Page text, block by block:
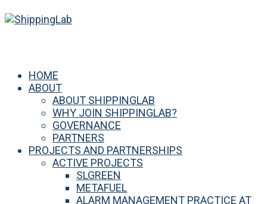
HOME
ABOUT
ABOUT SHIPPINGLAB
WHY JOIN SHIPPINGLAB?
GOVERNANCE
PARTNERS
PROJECTS AND PARTNERSHIPS
ACTIVE PROJECTS
SLGREEN
METAFUEL
ALARM MANAGEMENT PRACTICE AT